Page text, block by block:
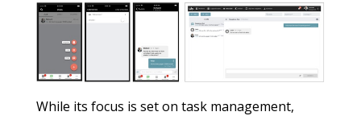
While its focus is set on task management,